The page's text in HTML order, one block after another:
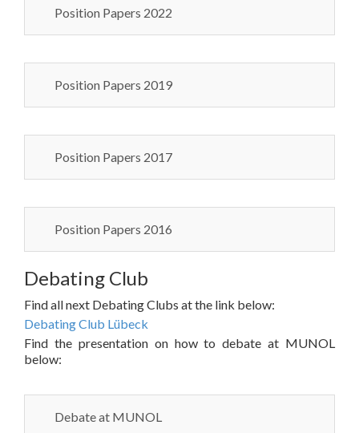
Position Papers 2022
Position Papers 2019
Position Papers 2017
Position Papers 2016
Debating Club
Find all next Debating Clubs at the link below:
Debating Club Lübeck
Find the presentation on how to debate at MUNOL
below:
Debate at MUNOL